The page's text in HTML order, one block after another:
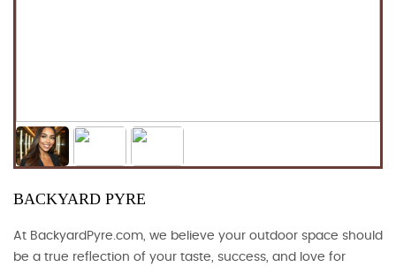
BACKYARD PYRE
At BackyardPyre.com, we believe your outdoor space should
be a true reflection of your taste, success, and love for